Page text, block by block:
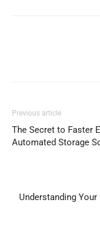
Previous article
The Secret to Faster
Automated Storage
Understanding